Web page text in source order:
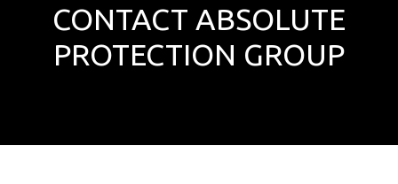
CONTACT ABSOLUTE
PROTECTION GROUP